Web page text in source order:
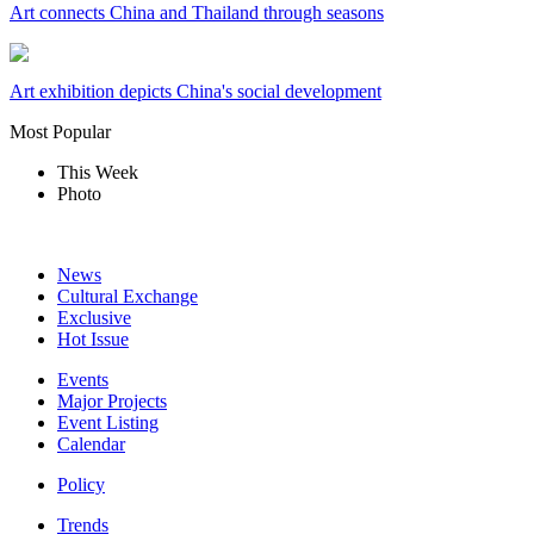
Art connects China and Thailand through seasons
Art exhibition depicts China's social development
Most Popular
This Week
Photo
News
Cultural Exchange
Exclusive
Hot Issue
Events
Major Projects
Event Listing
Calendar
Policy
Trends